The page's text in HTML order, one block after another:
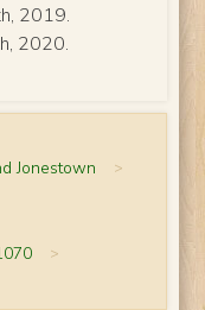
2019.
2020.
Jonestown >
>